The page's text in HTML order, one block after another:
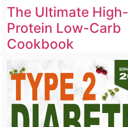
The Ultimate High-
Protein Low-Carb
Cookbook